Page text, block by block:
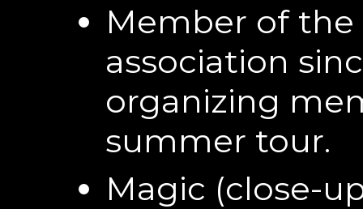
Member of the
association
organizing
summer tour.
Magic (close-